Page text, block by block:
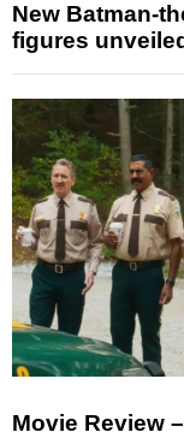
New Batman-
figures
Movie Review